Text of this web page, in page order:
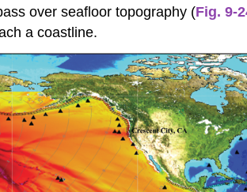
over seafloor topography (Fig. 9-
a coastline.